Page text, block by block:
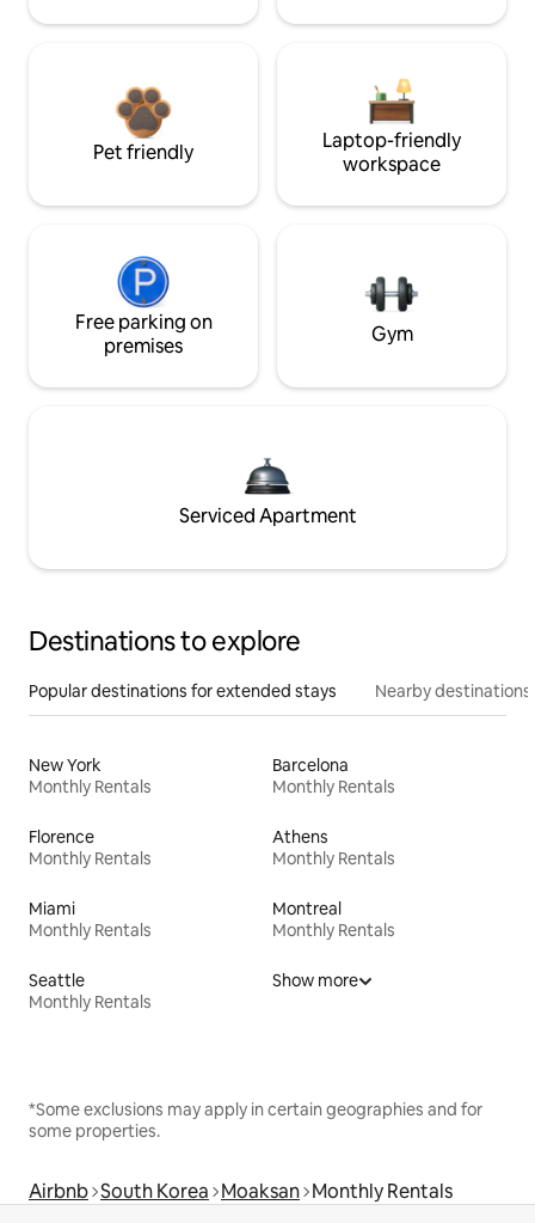
Pet friendly
Laptop-friendly
workspace
Free parking on
premises
Gym
Serviced Apartment
Destinations to explore
Popular destinations for extended stays Nearby destinations
New York
Monthly Rentals
Barcelona
Monthly Rentals
Florence
Monthly Rentals
Athens
Monthly Rentals
Miami
Monthly Rentals
Montreal
Monthly Rentals
Seattle
Monthly Rentals
Show more
*Some exclusions may apply in certain geographies and for
some properties.
Airbnb South Korea Moaksan Monthly Rentals